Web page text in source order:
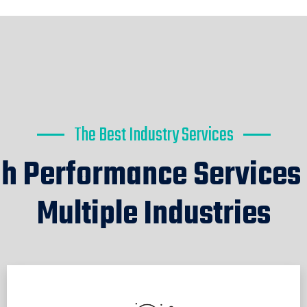
The Best Industry Services
Performance
Multiple Industries